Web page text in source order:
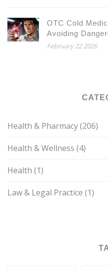
OTC Cold
Avoiding
February 22 2026
Health & Pharmacy(206)
Health & Wellness (4)
Health (1)
Law & Legal Practice (1)